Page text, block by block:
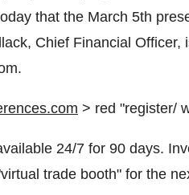
that the March 5th
, Chief Financial Officer,
> red "register/
24/7 for 90 days.
trade booth" for the